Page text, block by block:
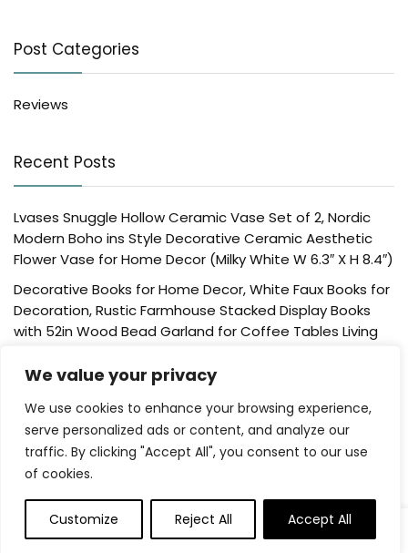
We value your privacy
We use cookies to enhance your browsing experience,
serve personalized ads or content, and analyze our
traffic. By clicking "Accept All", you consent to our use
of cookies.
Customize Reject All Accept All
0
Post Categories
Reviews
Recent Posts
Lvases Snuggle Hollow Ceramic Vase Set of 2, Nordic
Modern Boho ins Style Decorative Ceramic Aesthetic
Flower Vase for Home Decor (Milky White W 6.3″ X H 8.4″)
Decorative Books for Home Decor, White Faux Books for
Decoration, Rustic Farmhouse Stacked Display Books
with 52in Wood Bead Garland for Coffee Tables Living
Der Rose 4 Pack Fake Plants Mini Artificial Greenery
Potted Plants for Home Decor Indoor Office Table
Room Farmhouse Bathroom Decor
UTTCMK Bookshelf Decor Thinker Statue – Abstract Art
Reading Thinker Sculpture Figurine Aesthetic, Modern
Home Decoration for Living Room Office Shelves Coffee
Table Desk Decor(Beige)